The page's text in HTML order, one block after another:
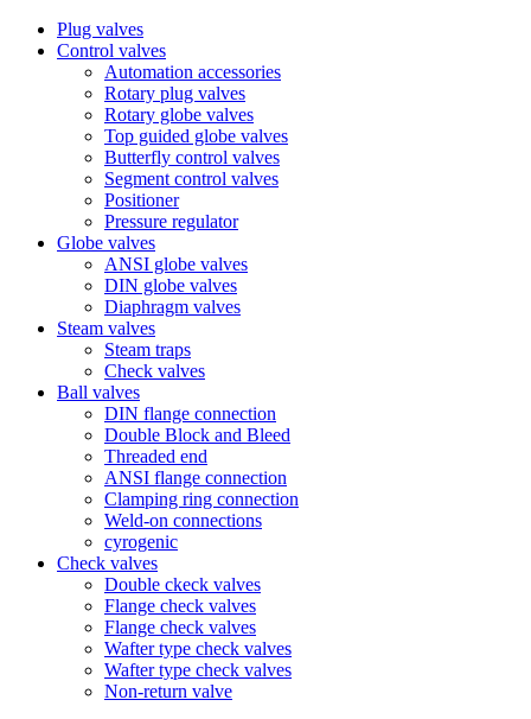
Plug valves
Control valves
Automation accessories
Rotary plug valves
Rotary globe valves
Top guided globe valves
Butterfly control valves
Segment control valves
Positioner
Pressure regulator
Globe valves
ANSI globe valves
DIN globe valves
Diaphragm valves
Steam valves
Steam traps
Check valves
Ball valves
DIN flange connection
Double Block and Bleed
Threaded end
ANSI flange connection
Clamping ring connection
Weld-on connections
cyrogenic
Check valves
Double ckeck valves
Flange check valves
Flange check valves
Wafter type check valves
Wafter type check valves
Non-return valve